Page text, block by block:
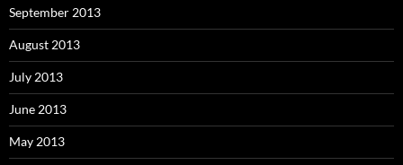
September 2013
August 2013
July 2013
June 2013
May 2013